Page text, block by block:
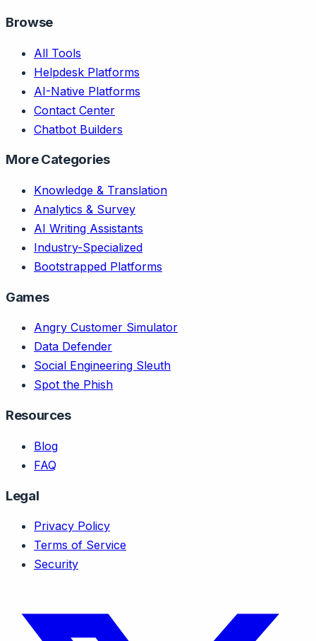
Browse
All Tools
Helpdesk Platforms
AI-Native Platforms
Contact Center
Chatbot Builders
More Categories
Knowledge & Translation
Analytics & Survey
AI Writing Assistants
Industry-Specialized
Bootstrapped Platforms
Games
Angry Customer Simulator
Data Defender
Social Engineering Sleuth
Spot the Phish
Resources
Blog
FAQ
Legal
Privacy Policy
Terms of Service
Security